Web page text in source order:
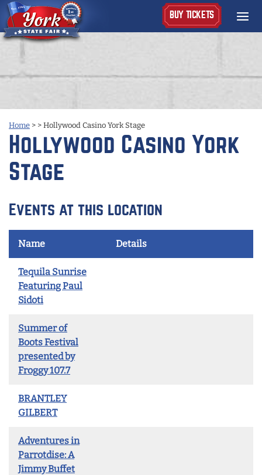
BUY TICKETS
Home > > Hollywood Casino York Stage
Hollywood Casino York
Stage
Events at this location
Name Details
Tequila Sunrise
Featuring Paul
Sidoti
Summer of
Boots Festival
presented by
Froggy 107.7
BRANTLEY
GILBERT
Adventures in
Parrotdise: A
Jimmy Buffet